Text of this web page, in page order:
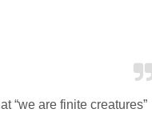
“we are finite creatures”